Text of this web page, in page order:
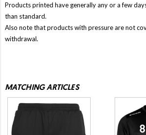
Products printed have generally any or a few
than standard.
Also note that products with pressure are not
withdrawal.
MATCHING ARTICLES